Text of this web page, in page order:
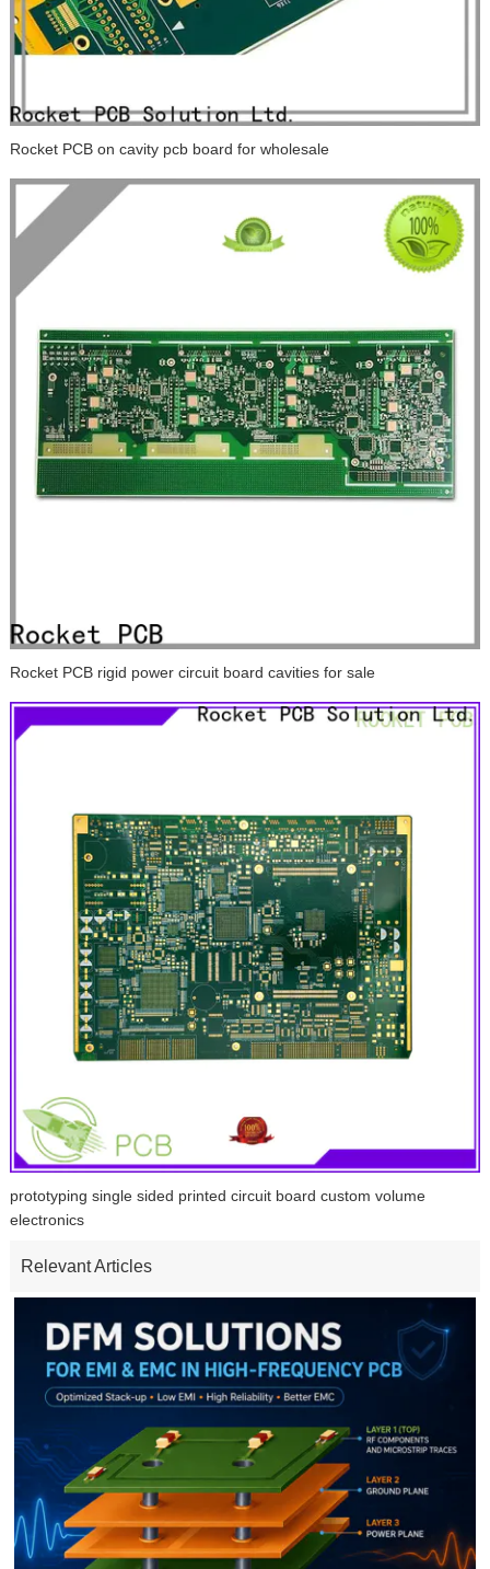
Rocket PCB on cavity pcb board for wholesale
Rocket PCB rigid power circuit board cavities for sale
prototyping single sided printed circuit board custom volume
electronics
Relevant Articles